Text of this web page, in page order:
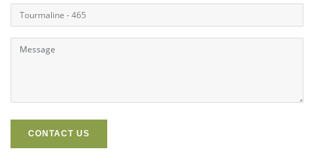
CONTACT US